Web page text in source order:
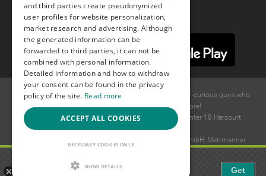
© 2015 - 2026GAYS.com Join thousands of gay and bi-curious guys who
are waiting to connect for dating and more!
Ideawise Limited;Unit 603A, 6/F, Tower Admiralty Center 18 Harcourt
Road, Admiralty, Hong Kong.
Payment and debt collection take place by Compay GmbH, Mettmanner
The ulitmate Gay Chat App! Get
and third parties create pseudonymized
user profiles for website personalization,
market research and advertising. Although
the generated information can be
forwarded to third parties, it can not be
combined with personal information.
Detailed information and how to withdraw
your consent can be found in the privacy
policy of the site. Read more
ACCEPT ALL COOKIES
NECESSARY COOKIES ONLY
SHOW DETAILS